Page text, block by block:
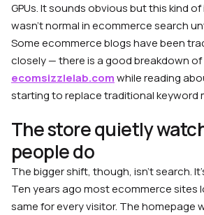
GPUs. It sounds obvious but this kind
wasn’t normal in ecommerce search
Some ecommerce blogs have been
closely — there is a good breakdown
ecomsizzlelab.comwhile reading
starting to replace traditional keyword
The store quietly
people do
The bigger shift, though, isn’t search.
Ten years ago most ecommerce sites
same for every visitor. The homepage